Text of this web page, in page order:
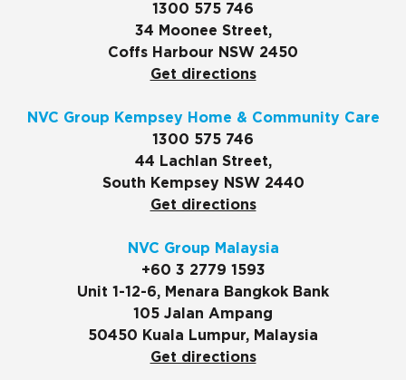
1300 575 746
34 Moonee Street,
Coffs Harbour NSW 2450
Get directions
NVC Group Kempsey Home & Community Care
1300 575 746
44 Lachlan Street,
South Kempsey NSW 2440
Get directions
NVC Group Malaysia
+60 3 2779 1593
Unit 1-12-6, Menara Bangkok Bank
105 Jalan Ampang
50450 Kuala Lumpur, Malaysia
Get directions